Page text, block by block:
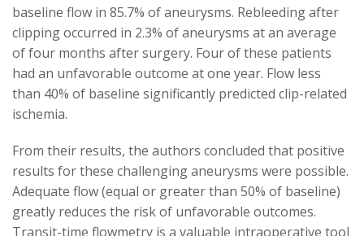
baseline flow in 85.7% of aneurysms. Rebleeding after
clipping occurred in 2.3% of aneurysms at an average
of four months after surgery. Four of these patients
had an unfavorable outcome at one year. Flow less
than 40% of baseline significantly predicted clip-related
ischemia.
From their results, the authors concluded that positive
results for these challenging aneurysms were possible.
Adequate flow (equal or greater than 50% of baseline)
greatly reduces the risk of unfavorable outcomes.
Transit-time flowmetry is a valuable intraoperative tool